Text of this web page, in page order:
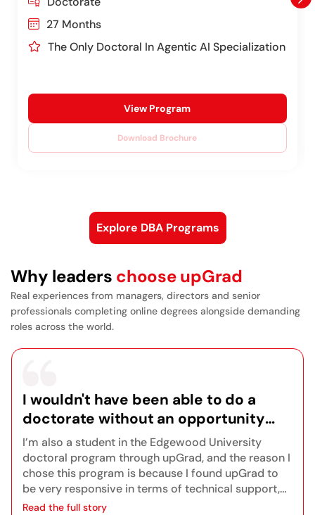
27 Months
The Only Doctoral In Agentic AI Specialization
Download Brochure
View Program
Explore DBA Programs
Why leaders choose upGrad
Real experiences from managers, directors and senior
professionals completing online degrees alongside demanding
roles across the world.
I wouldn't have been able to do a
doctorate without an opportunity
like this because of my very busy
lifestyle, so it's been a really positive
experience for me, and I look forward
to finishing the program.
I’m also a student in the Edgewood University
doctoral program through upGrad, and the reason I
chose this program is because I found upGrad to
be very responsive in terms of technical support,
orientations, and onboarding. There are great
Read the full story